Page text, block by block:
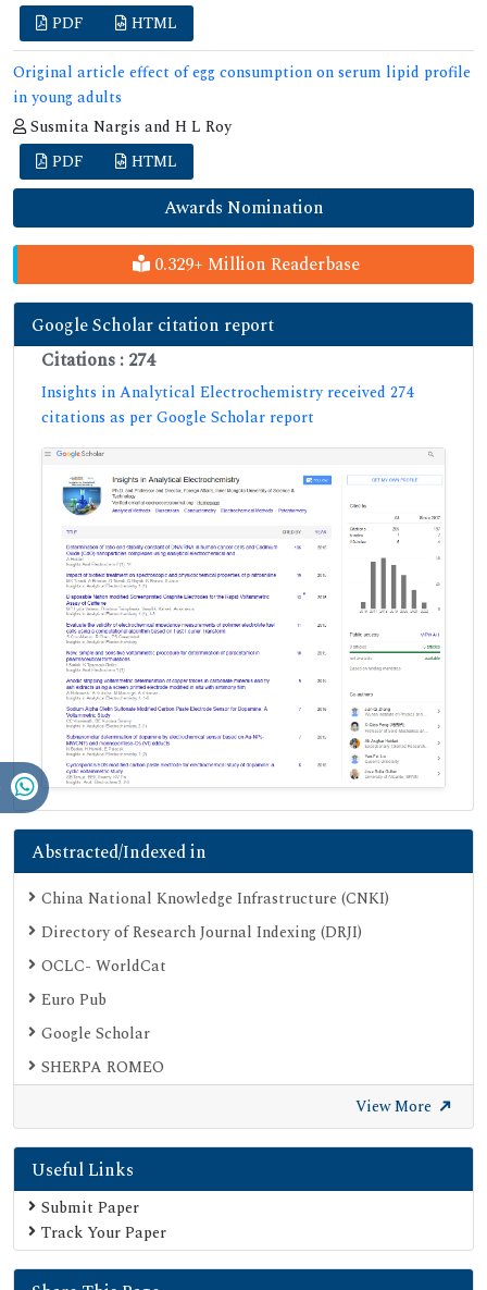
PDF HTML
Original article effect of egg consumption on serum lipid profile
in young adults
Susmita Nargis and H L Roy
PDF
HTML
Awards Nomination
0.329+ Million Readerbase
Google Scholar citation report
Citations : 274
Insights in Analytical Electrochemistry received 274
citations as per Google Scholar report
Abstracted/Indexed in
China National Knowledge Infrastructure (CNKI)
Directory of Research Journal Indexing (DRJI)
OCLC- WorldCat
Euro Pub
Google Scholar
SHERPA ROMEO
View More
Useful Links
Submit Paper
Track Your Paper